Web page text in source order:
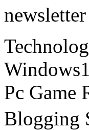
Pc Game
Blogging